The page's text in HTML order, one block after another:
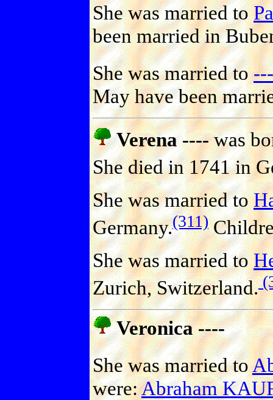
She was married to
been married in
She was married to
May have been
Verena ----was
She died in 1741 in
She was married to
Germany.(311)
She was married to
Zurich, Switzerland.
Veronica ----
She was married to
were:Abraham